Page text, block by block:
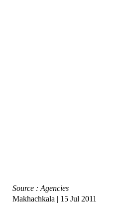
Source : Agencies
Makhachkala | 15 Jul 2011